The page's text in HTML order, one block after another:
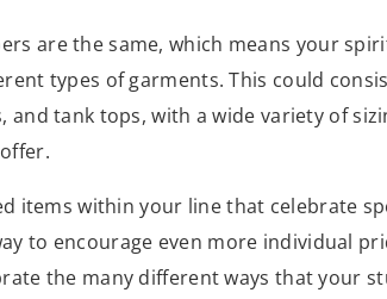
are the same, which means your
types of garments. This could
tank tops, with a wide variety of
items within your line that celebrate
to encourage even more individual
the many different ways that your